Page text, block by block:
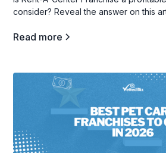
consider? Reveal the answer on this
Read more